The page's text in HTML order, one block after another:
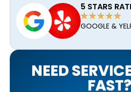
5 STARS
GOOGLE &
NEED
FAST?